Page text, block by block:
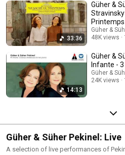
33:36
Güher &
Stravinsky
Güher &
48K views
14:13
Güher &
Infante -
Güher &
24K views
Güher & Süher Pekinel: Live
A selection of live performances of